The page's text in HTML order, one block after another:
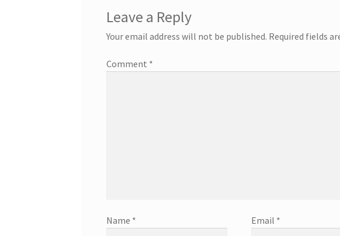
Leave a Reply
Your email address will not be published. Required fields
Comment *
Name * Email *